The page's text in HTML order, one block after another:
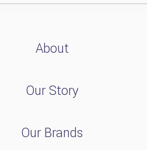
About
Our Story
Our Brands